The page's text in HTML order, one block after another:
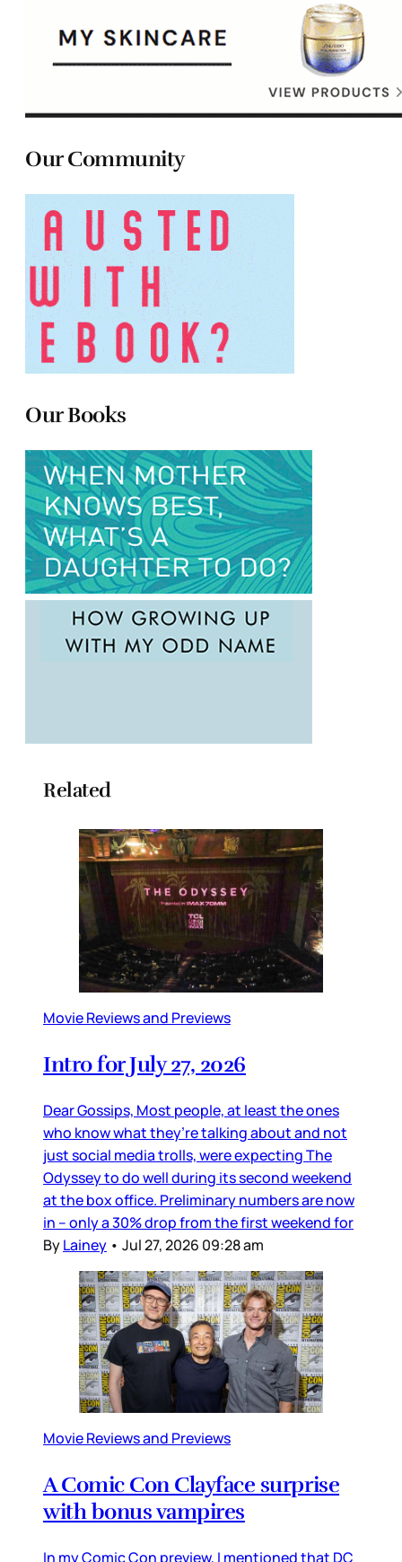
Our Community
Our Books
Related
Movie Reviews and Previews
Intro for July 27, 2026
Dear Gossips, Most people, at least the ones
who know what they’re talking about and not
just social media trolls, were expecting The
Odyssey to do well during its second weekend
at the box office. Preliminary numbers are now
in – only a 30% drop from the first weekend for
ByLainey • Jul 27, 2026 09:28 am
Movie Reviews and Previews
A Comic Con Clayface surprise
with bonus vampires
In my Comic Con preview, I mentioned that DC